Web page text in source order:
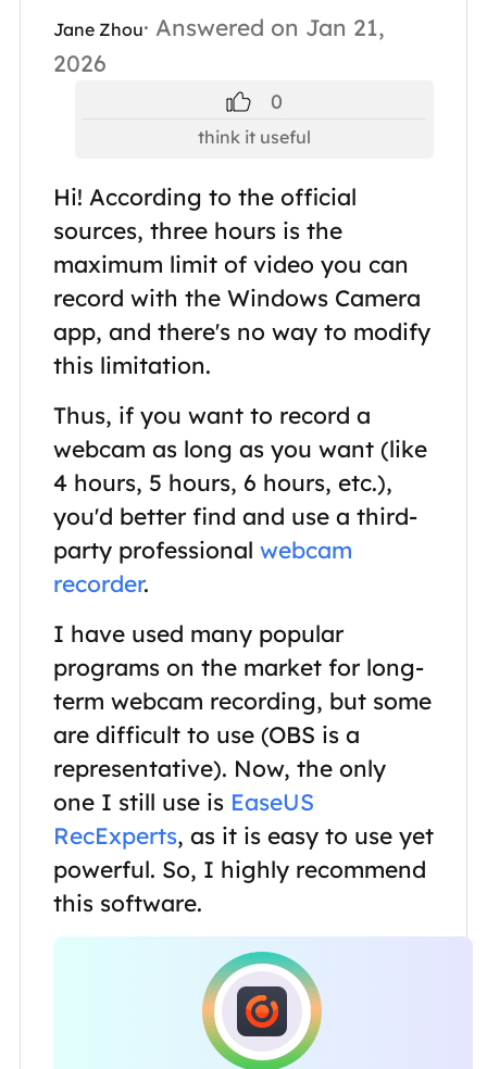
Jane Zhou· Answered on Jan 21,
2026
0
think it useful
Hi! According to the official
sources, three hours is the
maximum limit of video you can
record with the Windows Camera
app, and there's no way to modify
this limitation.
Thus, if you want to record a
webcam as long as you want (like
4 hours, 5 hours, 6 hours, etc.),
you'd better find and use a third-
party professional webcam
recorder.
I have used many popular
programs on the market for long-
term webcam recording, but some
are difficult to use (OBS is a
representative). Now, the only
one I still use is EaseUS
RecExperts, as it is easy to use yet
powerful. So, I highly recommend
this software.